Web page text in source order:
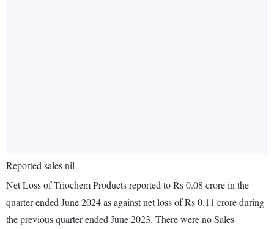
Reported sales nil
Net Loss of Triochem Products reported to Rs 0.08 crore in the
quarter ended June 2024 as against net loss of Rs 0.11 crore during
the previous quarter ended June 2023. There were no Sales